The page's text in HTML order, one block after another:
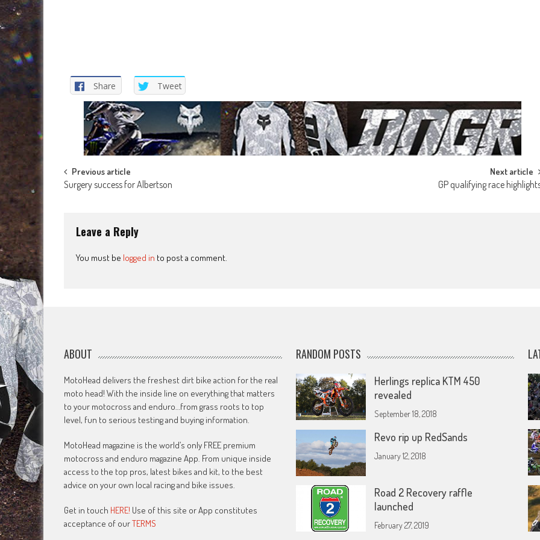
Share Tweet
Post
navigation
Previous article
Surgery success for Albertson
Next article
GP qualifying race
Leave a Reply
You must be logged in to post a comment.
ABOUT
MotoHead delivers the freshest dirt bike action for the real
moto head! With the inside line on everything that matters
to your motocross and enduro…from grass roots to top
level, fun to serious testing and buying information.
MotoHead magazine is the world’s only FREE premium
motocross and enduro magazine App. From unique inside
access to the top pros, latest bikes and kit, to the best
advice on your own local racing and bike issues.
Get in touch HERE! Use of this site or App constitutes
acceptance of ourTERMS
RANDOM POSTS
Herlings replica KTM 450
revealed
September 18, 2018
Revo rip up RedSands
January 12, 2018
Road 2 Recovery raffle
launched
February 27, 2019